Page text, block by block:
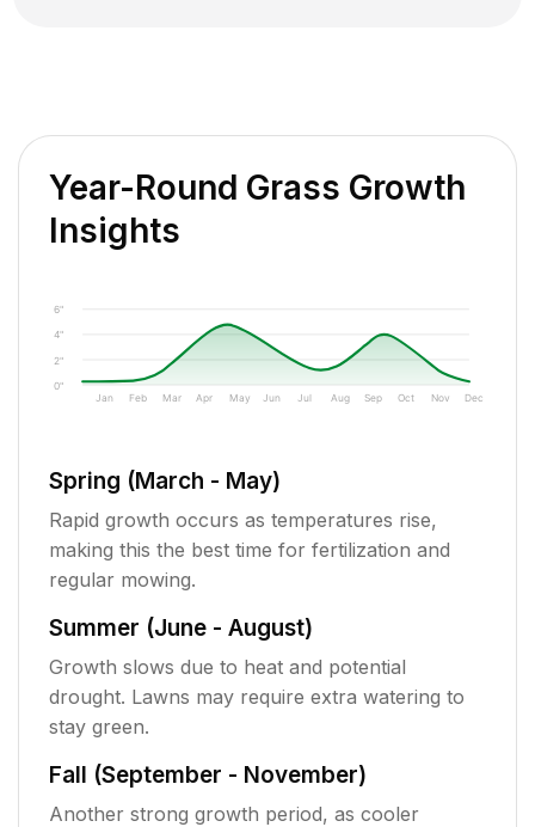
Year-Round Grass Growth
Insights
0"
2"
4"
6"
Jan Feb Mar Apr May Jun Jul Aug Sep Oct Nov Dec
Spring (March - May)
Rapid growth occurs as temperatures rise,
making this the best time for fertilization and
regular mowing.
Summer (June - August)
Growth slows due to heat and potential
drought. Lawns may require extra watering to
stay green.
Fall (September - November)
Another strong growth period, as cooler